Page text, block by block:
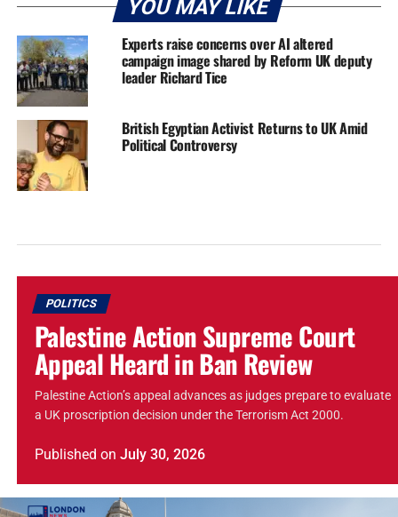
YOU MAY LIKE
Experts raise concerns over AI altered
campaign image shared by Reform UK deputy
leader Richard Tice
British Egyptian Activist Returns to UK Amid
Political Controversy
POLITICS
Palestine Action Supreme Court
Appeal Heard in Ban Review
Palestine Action’s appeal advances as judges prepare to evaluate
a UK proscription decision under the Terrorism Act 2000.
Published on July 30, 2026